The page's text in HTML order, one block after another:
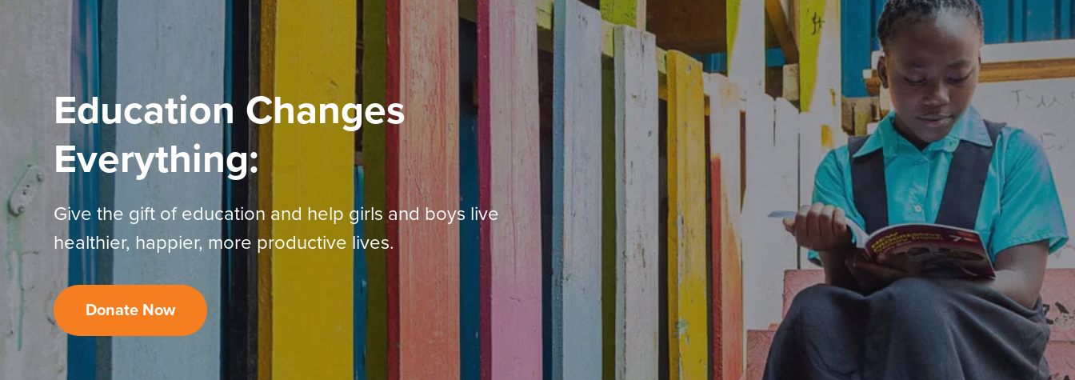
Education Changes
Everything:
Give the gift of education and help girls and boys live
healthier, happier, more productive lives.
Donate Now